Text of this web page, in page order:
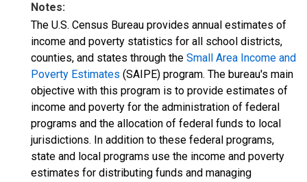
Notes:
The U.S. Census Bureau provides annual estimates of
income and poverty statistics for all school districts,
counties, and states through the Small Area Income and
Poverty Estimates (SAIPE) program. The bureau's main
objective with this program is to provide estimates of
income and poverty for the administration of federal
programs and the allocation of federal funds to local
jurisdictions. In addition to these federal programs,
state and local programs use the income and poverty
estimates for distributing funds and managing